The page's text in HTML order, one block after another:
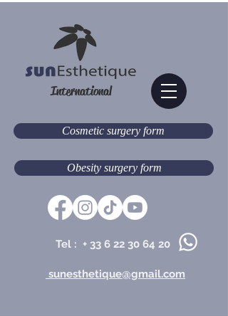
International
Cosmetic surgery form
Obesity surgery form
Tel : + 33 6 22 30 64 20
sunesthetique@gmail.com